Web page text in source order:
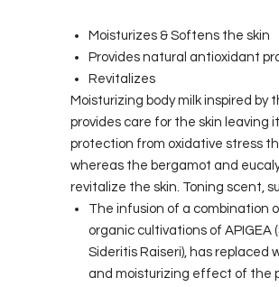
Moisturizes & Softens the skin
Provides natural antioxidant
Revitalizes
Moisturizing body milk inspired
provides care for the skin leaving
protection from oxidative stress
whereas the bergamot and
revitalize the skin. Toning scent,
The infusion of a combination
organic cultivations of APIGEA
Sideritis Raiseri), has
and moisturizing effect of the